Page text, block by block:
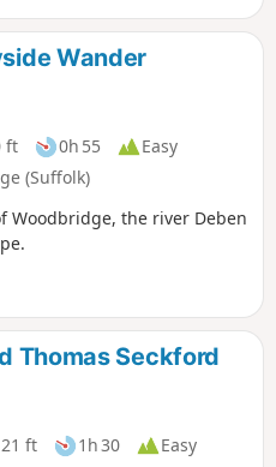
Wander
ft 0h 55
Easy
(Suffolk)
Woodbridge, the river Deben
Thomas Seckford
ft 1h 30
Easy